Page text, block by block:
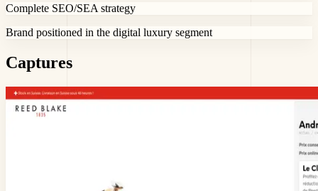
Complete SEO/SEA strategy
Brand positioned in the digital luxury segment
Captures